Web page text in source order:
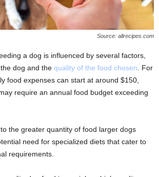
Source: allrecipes.com
a dog is influenced by several factors,
dog and the quality of the food chosen. For
food expenses can start at around $150,
require an annual food budget exceeding
the greater quantity of food larger dogs
need for specialized diets that cater to
requirements.